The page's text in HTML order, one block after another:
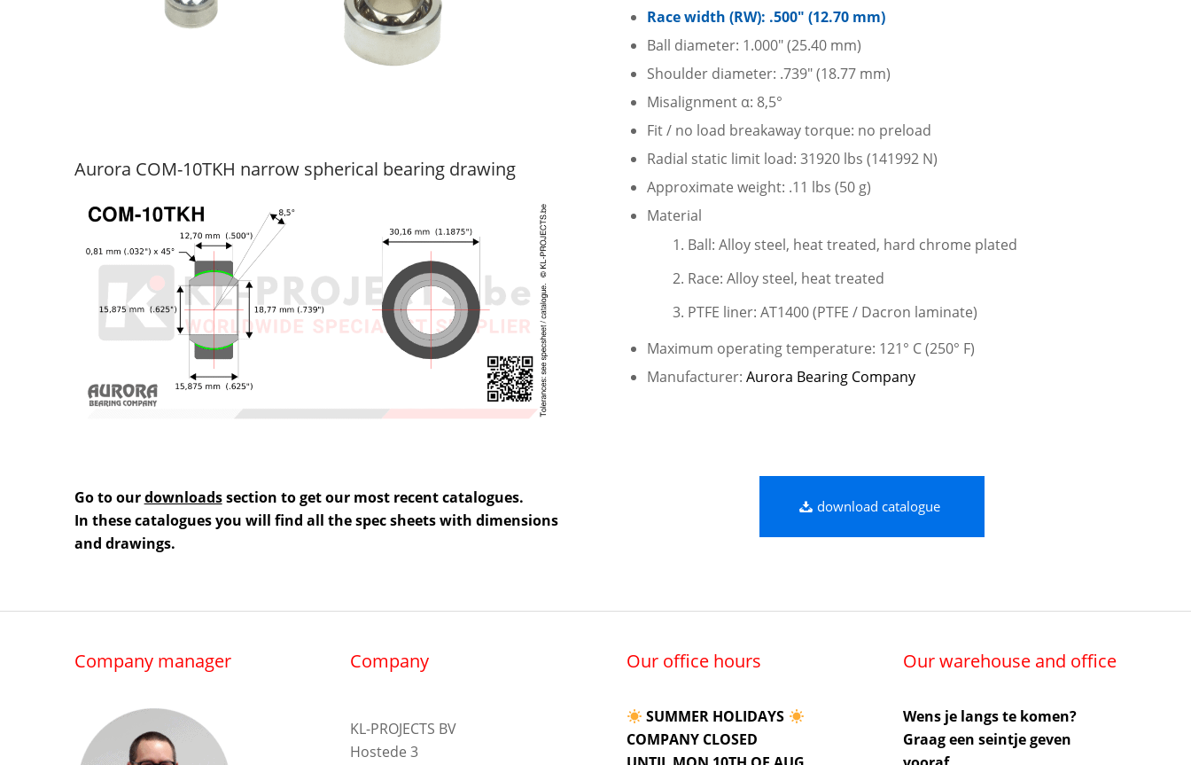
Aurora COM-10TKH narrow spherical bearing drawing
Race width (RW): .500″ (12.70 mm)
Ball diameter: 1.000″ (25.40 mm)
Shoulder diameter: .739″ (18.77 mm)
Misalignment α: 8,5°
Fit / no load breakaway torque: no preload
Radial static limit load: 31920 lbs (141992 N)
Approximate weight: .11 lbs (50 g)
Material
Ball: Alloy steel, heat treated, hard chrome plated
Race: Alloy steel, heat treated
PTFE liner: AT1400 (PTFE / Dacron laminate)
Maximum operating temperature: 121° C (250° F)
Manufacturer:Aurora Bearing Company
Go to ourdownloadssection to get our most recent catalogues.
In these catalogues you will find all the spec sheets with dimensions
and drawings.
download catalogue
Company manager Company
KL-PROJECTS BV
Hostede 3
Our office hours
SUMMER HOLIDAYS
COMPANY CLOSED
Our warehouse and office
Wens je langs te komen?
Graag een seintje geven